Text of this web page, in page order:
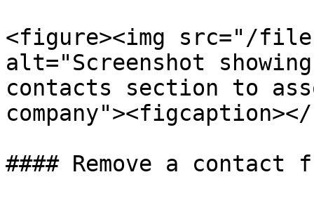
<figure><img src="/
alt="Screenshot
contacts section to
#### Remove a contact